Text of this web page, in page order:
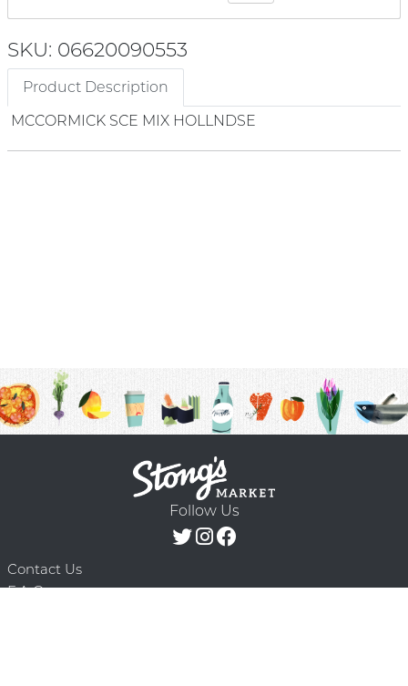
SKU: 06620090553
Product Description
MCCORMICK SCE MIX HOLLNDSE
Follow Us
Contact Us
F.A.Q.